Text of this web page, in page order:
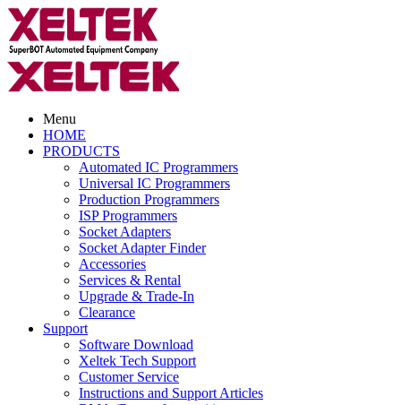
Menu
HOME
PRODUCTS
Automated IC Programmers
Universal IC Programmers
Production Programmers
ISP Programmers
Socket Adapters
Socket Adapter Finder
Accessories
Services & Rental
Upgrade & Trade-In
Clearance
Support
Software Download
Xeltek Tech Support
Customer Service
Instructions and Support Articles